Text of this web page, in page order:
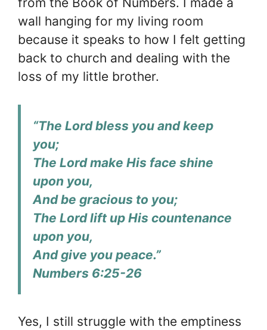
wall hanging for my living room
because it speaks to how I felt getting
back to church and dealing with the
loss of my little brother.
“The Lord bless you and keep
you;
The Lord make His face shine
upon you,
And be gracious to you;
The Lord lift up His countenance
upon you,
And give you peace.”
Numbers 6:25-26
Yes, I still struggle with the emptiness